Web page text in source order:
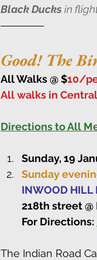
Black Ducks in
Good! The
All Walks @ $10/
All walks in
Directions to All
Sunday, 19
Sunday
INWOOD
218th street @
For Directions:
The Indian Road